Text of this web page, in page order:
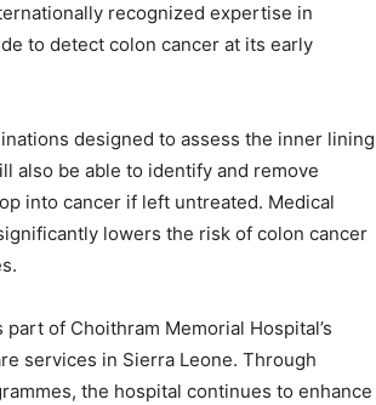
recognized expertise in
to detect colon cancer at its early
designed to assess the inner lining
also be able to identify and remove
into cancer if left untreated. Medical
lowers the risk of colon cancer
of Choithram Memorial Hospital’s
services in Sierra Leone. Through
the hospital continues to enhance